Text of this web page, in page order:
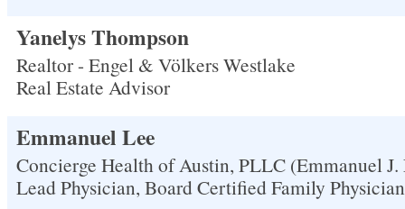
Yanelys Thompson
Realtor - Engel & Völkers Westlake
Real Estate Advisor
Emmanuel Lee
Concierge Health of Austin, PLLC (Emmanuel
Lead Physician, Board Certified Family Physician